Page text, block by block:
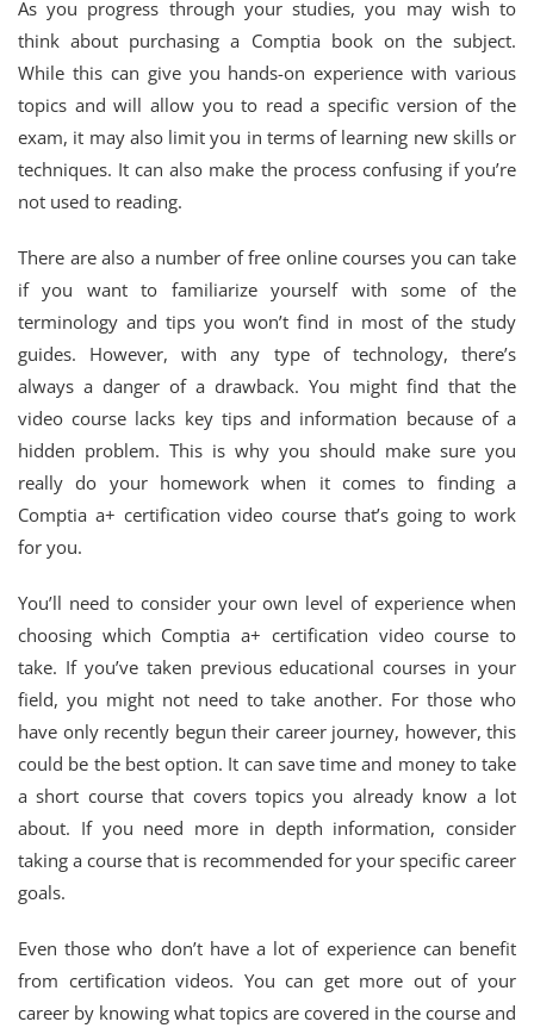
As you progress through your studies, you may wish to
think about purchasing a Comptia book on the subject.
While this can give you hands-on experience with various
topics and will allow you to read a specific version of the
exam, it may also limit you in terms of learning new skills or
techniques. It can also make the process confusing if you’re
not used to reading.
There are also a number of free online courses you can take
if you want to familiarize yourself with some of the
terminology and tips you won’t find in most of the study
guides. However, with any type of technology, there’s
always a danger of a drawback. You might find that the
video course lacks key tips and information because of a
hidden problem. This is why you should make sure you
really do your homework when it comes to finding a
Comptia a+ certification video course that’s going to work
for you.
You’ll need to consider your own level of experience when
choosing which Comptia a+ certification video course to
take. If you’ve taken previous educational courses in your
field, you might not need to take another. For those who
have only recently begun their career journey, however, this
could be the best option. It can save time and money to take
a short course that covers topics you already know a lot
about. If you need more in depth information, consider
taking a course that is recommended for your specific career
goals.
Even those who don’t have a lot of experience can benefit
from certification videos. You can get more out of your
career by knowing what topics are covered in the course and